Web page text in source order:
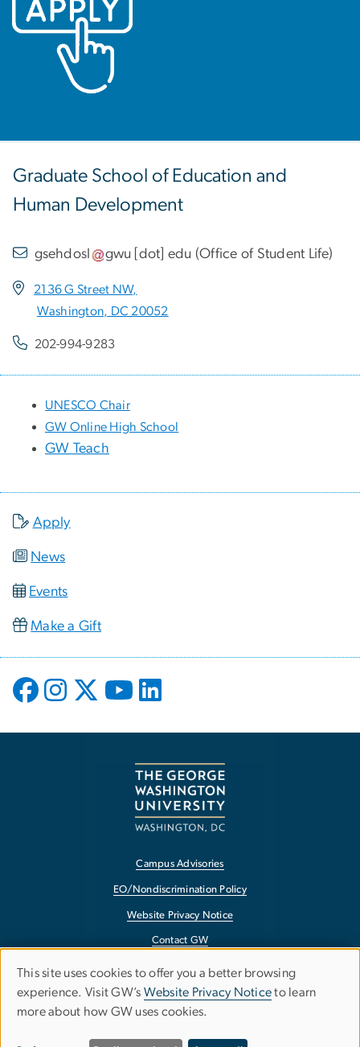
Graduate School of Education and
Human Development
gsehdosl gwu [dot] edu (Office of Student Life)
2136 G Street NW,
Washington, DC 20052
202-994-9283
UNESCO Chair
GW Online High School
GW Teach
Apply
News
Events
Make a Gift
Campus Advisories
EO/Nondiscrimination Policy
Website Privacy Notice
Contact GW
Accessibility
Terms of Use
Copyright
Report a Barrier to Accessibility
Use
of
This site uses cookies to offer you a better browsing
experience. Visit GW’s Website Privacy Noticeto learn
more about how GW uses cookies.